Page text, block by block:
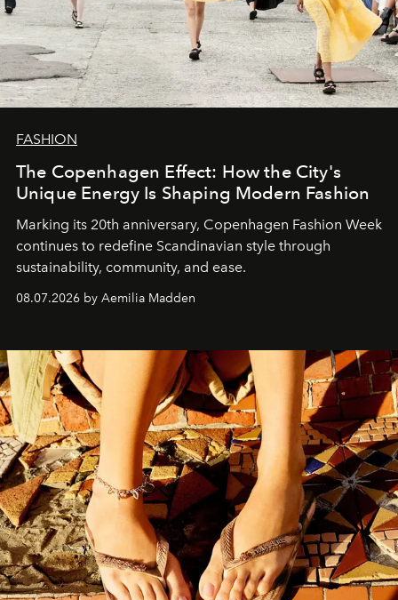
FASHION
The Copenhagen Effect: How the City's
Unique Energy Is Shaping Modern Fashion
Marking its 20th anniversary, Copenhagen Fashion Week
continues to redefine Scandinavian style through
sustainability, community, and ease.
08.07.2026 by Aemilia Madden